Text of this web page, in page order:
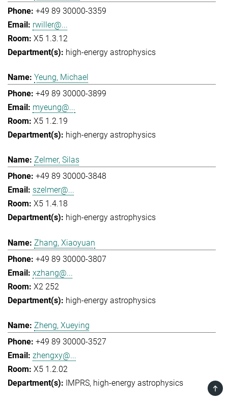
+49 89 30000-3359
rwiller@...
X5 1.3.12
high-energy astrophysics
Yeung, Michael
+49 89 30000-3899
myeung@...
X5 1.2.19
high-energy astrophysics
Zelmer, Silas
+49 89 30000-3848
szelmer@...
X5 1.4.18
high-energy astrophysics
Zhang, Xiaoyuan
+49 89 30000-3807
xzhang@...
X2 252
high-energy astrophysics
Zheng, Xueying
+49 89 30000-3527
zhengxy@...
X5 1.2.02
IMPRS high-energy astrophysics
TOP